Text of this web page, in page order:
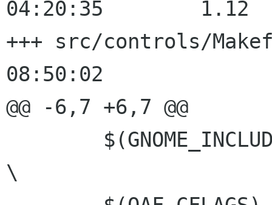
04:20:35	1.12
+++ src/controls/Makefile.am
08:50:02
@@ -6,7 +6,7 @@
\